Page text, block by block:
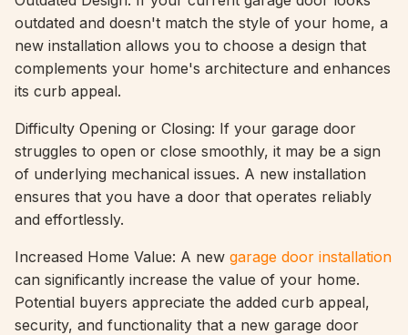
outdated and doesn't match the style of your home, a
new installation allows you to choose a design that
complements your home's architecture and enhances
its curb appeal.
Difficulty Opening or Closing: If your garage door
struggles to open or close smoothly, it may be a sign
of underlying mechanical issues. A new installation
ensures that you have a door that operates reliably
and effortlessly.
Increased Home Value: A new garage door installation
can significantly increase the value of your home.
Potential buyers appreciate the added curb appeal,
security, and functionality that a new garage door